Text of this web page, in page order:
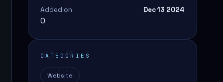
Added on Dec 13 2024
0
CATEGORIES
Website